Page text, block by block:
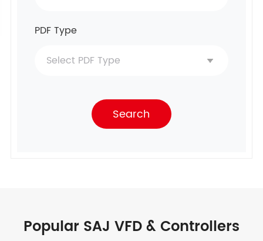
PDF Type
Popular SAJ VFD & Controllers